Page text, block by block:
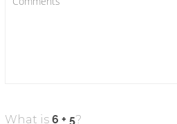
What is ?